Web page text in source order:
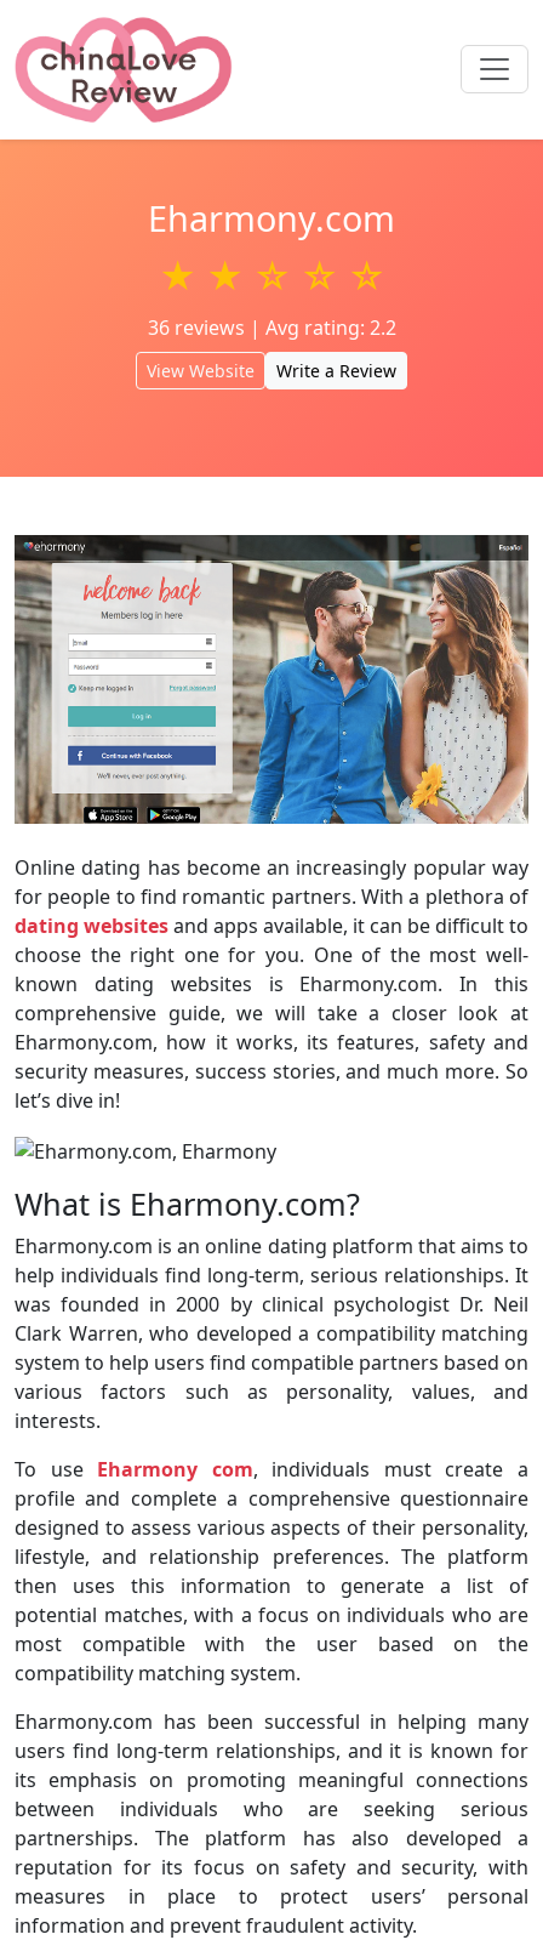
Eharmony.com
★ ★ ☆ ☆ ☆
36 reviews | Avg rating: 2.2
View Website Write a Review
Online dating has become an increasingly popular way
for people to find romantic partners. With a plethora of
dating websitesand apps available, it can be difficult to
choose the right one for you. One of the most well-
known dating websites is Eharmony.com. In this
comprehensive guide, we will take a closer look at
Eharmony.com, how it works, its features, safety and
security measures, success stories, and much more. So
let’s dive in!
What is Eharmony.com?
Eharmony.com is an online dating platform that aims to
help individuals find long-term, serious relationships. It
was founded in 2000 by clinical psychologist Dr. Neil
Clark Warren, who developed a compatibility matching
system to help users find compatible partners based on
various factors such as personality, values, and
interests.
To use Eharmony com, individuals must create a
profile and complete a comprehensive questionnaire
designed to assess various aspects of their personality,
lifestyle, and relationship preferences. The platform
then uses this information to generate a list of
potential matches, with a focus on individuals who are
most compatible with the user based on the
compatibility matching system.
Eharmony.com has been successful in helping many
users find long-term relationships, and it is known for
its emphasis on promoting meaningful connections
between individuals who are seeking serious
partnerships. The platform has also developed a
reputation for its focus on safety and security, with
measures in place to protect users’ personal
information and prevent fraudulent activity.